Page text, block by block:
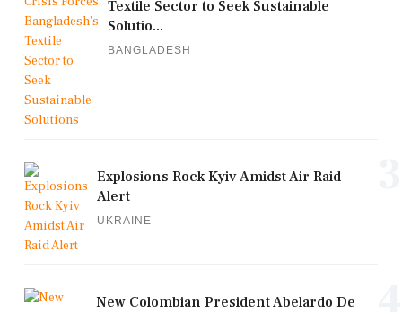
Textile Sector to Seek Sustainable
Solutio...
BANGLADESH
Explosions Rock Kyiv Amidst Air Raid
Alert
UKRAINE
New Colombian President Abelardo De